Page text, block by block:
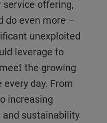
do even more –
unexploited
leverage to
the growing
day. From
increasing
sustainability